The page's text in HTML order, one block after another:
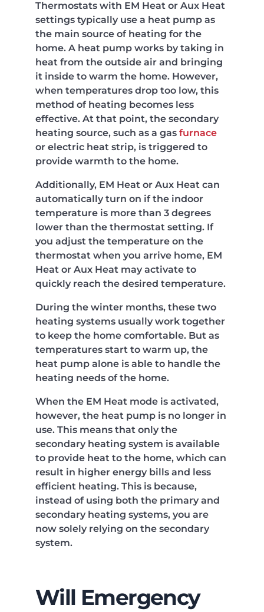
Thermostats with EM Heat or Aux Heat
settings typically use a heat pump as
the main source of heating for the
home. A heat pump works by taking in
heat from the outside air and bringing
it inside to warm the home. However,
when temperatures drop too low, this
method of heating becomes less
effective. At that point, the secondary
heating source, such as a gas furnace
or electric heat strip, is triggered to
provide warmth to the home.
Additionally, EM Heat or Aux Heat can
automatically turn on if the indoor
temperature is more than 3 degrees
lower than the thermostat setting. If
you adjust the temperature on the
thermostat when you arrive home, EM
Heat or Aux Heat may activate to
quickly reach the desired temperature.
During the winter months, these two
heating systems usually work together
to keep the home comfortable. But as
temperatures start to warm up, the
heat pump alone is able to handle the
heating needs of the home.
When the EM Heat mode is activated,
however, the heat pump is no longer in
use. This means that only the
secondary heating system is available
to provide heat to the home, which can
result in higher energy bills and less
efficient heating. This is because,
instead of using both the primary and
secondary heating systems, you are
now solely relying on the secondary
system.
Will Emergency